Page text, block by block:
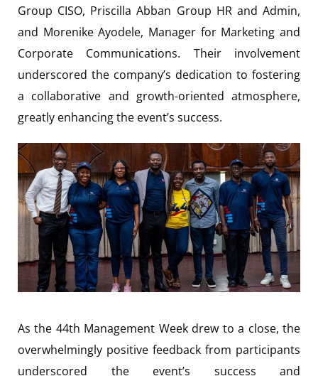
Group CISO, Priscilla Abban Group HR and Admin,
and Morenike Ayodele, Manager for Marketing and
Corporate Communications. Their involvement
underscored the company’s dedication to fostering
a collaborative and growth-oriented atmosphere,
greatly enhancing the event’s success.
As the 44th Management Week drew to a close, the
overwhelmingly positive feedback from participants
underscored the event’s success and